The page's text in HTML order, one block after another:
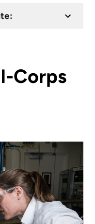
Corps